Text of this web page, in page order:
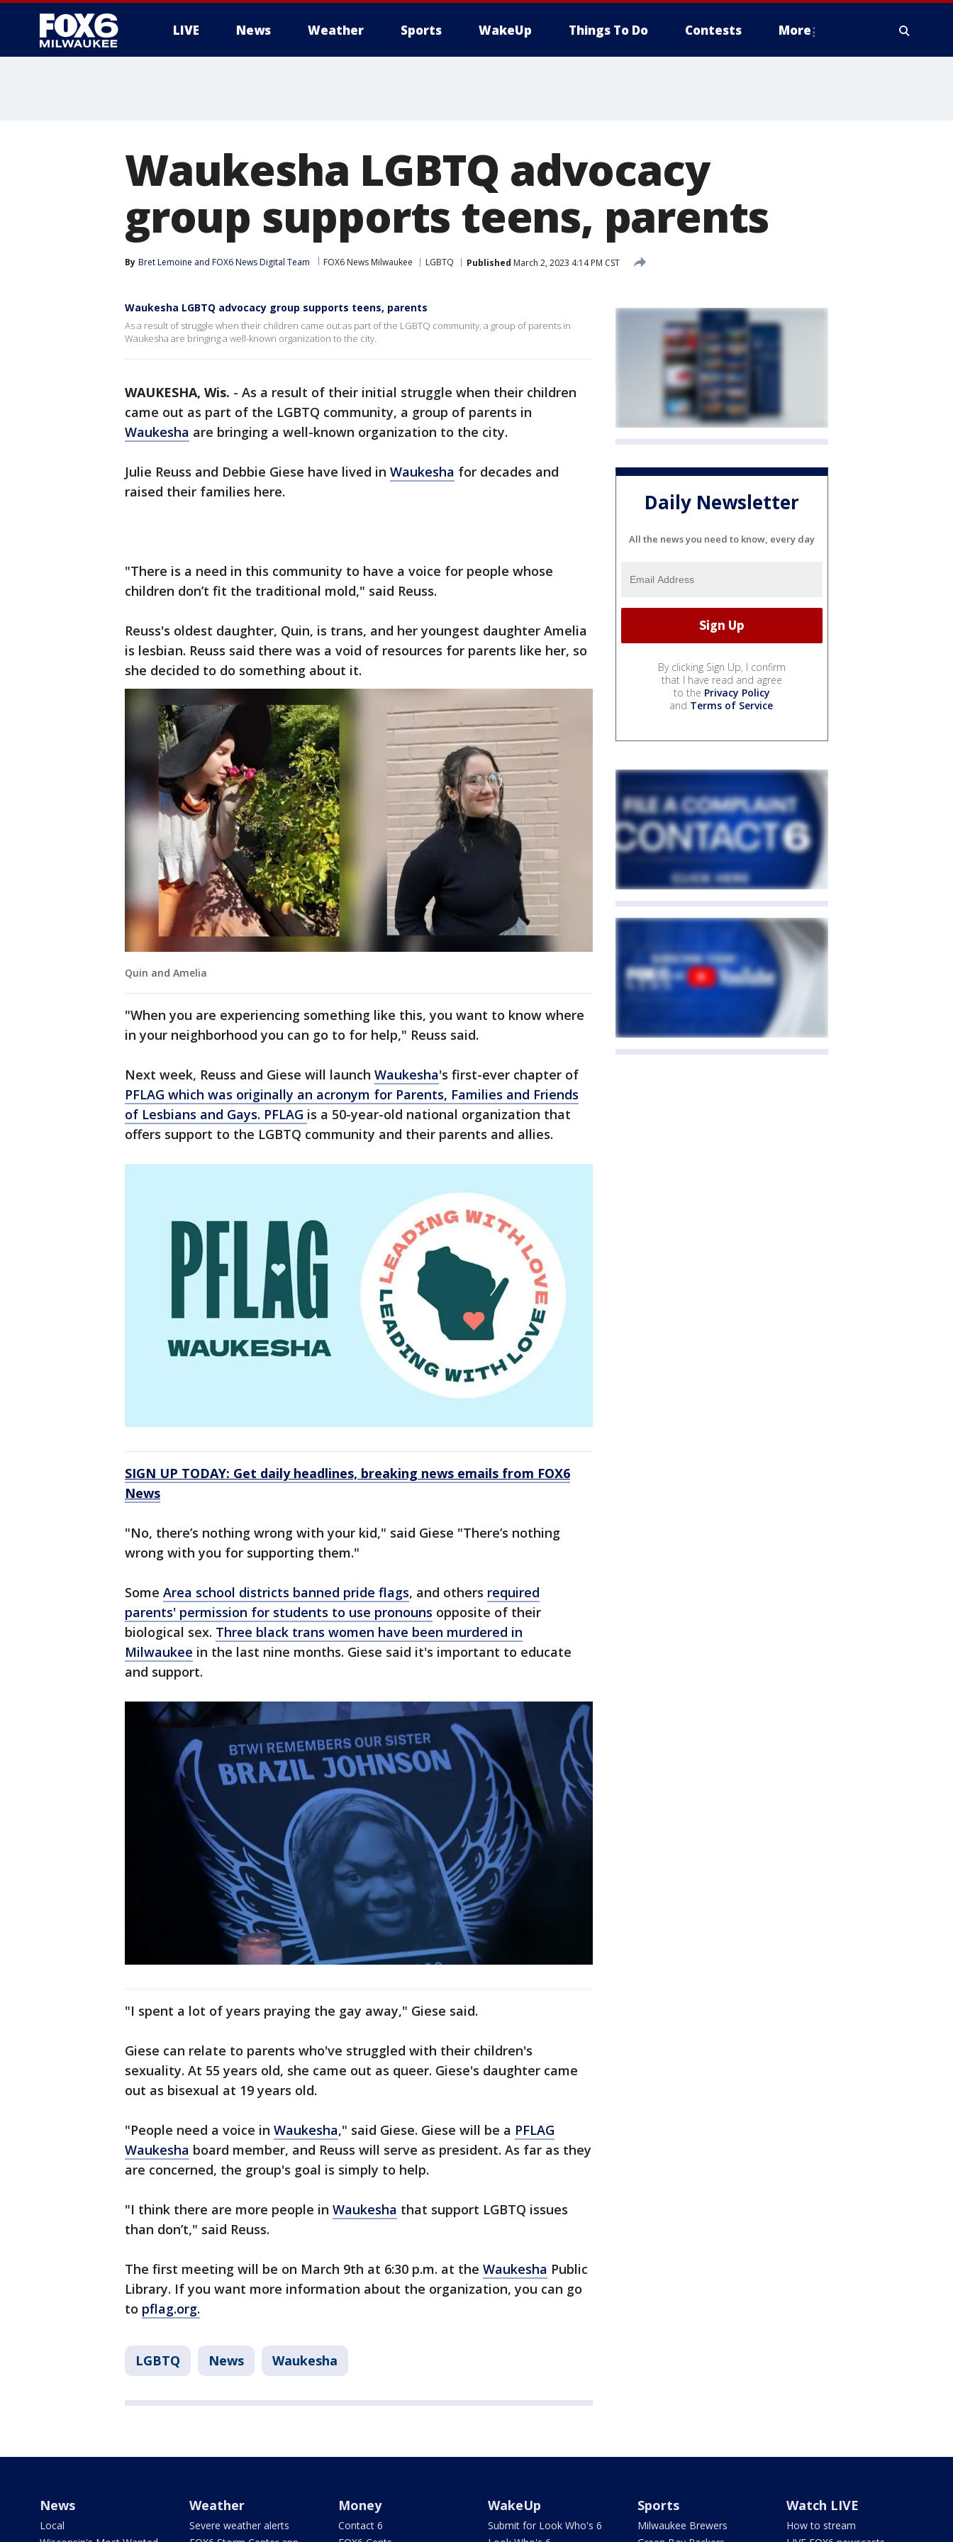
LIVE News Weather Sports WakeUp Things To Do Contests More
Waukesha LGBTQ advocacy
group supports teens, parents
By Bret Lemoine and FOX6 News Digital Team FOX6 News Milwaukee LGBTQ Published March 2, 2023 4:14 PM CST
Waukesha LGBTQ advocacy group supports teens, parents
As a result of struggle when their children came out as part of the LGBTQ community, a group of parents in
Waukesha are bringing a well-known organization to the city.
WAUKESHA, Wis. - As a result of their initial struggle when their children
came out as part of the LGBTQ community, a group of parents in
Waukesha are bringing a well-known organization to the city.
Julie Reuss and Debbie Giese have lived in Waukesha for decades and
raised their families here.
"There is a need in this community to have a voice for people whose
children don’t fit the traditional mold," said Reuss.
Reuss's oldest daughter, Quin, is trans, and her youngest daughter Amelia
is lesbian. Reuss said there was a void of resources for parents like her, so
she decided to do something about it.
Quin and Amelia
"When you are experiencing something like this, you want to know where
in your neighborhood you can go to for help," Reuss said.
Next week, Reuss and Giese will launch Waukesha's first-ever chapter of
PFLAG which was originally an acronym for Parents, Families and Friends
of Lesbians and Gays. PFLAG is a 50-year-old national organization that
offers support to the LGBTQ community and their parents and allies.
SIGN UP TODAY: Get daily headlines, breaking news emails from FOX6
News
"No, there’s nothing wrong with your kid," said Giese "There’s nothing
wrong with you for supporting them."
Some Area school districts banned pride flags, and others required
parents' permission for students to use pronouns opposite of their
biological sex. Three black trans women have been murdered in
Milwaukee in the last nine months. Giese said it's important to educate
and support.
"I spent a lot of years praying the gay away," Giese said.
Giese can relate to parents who've struggled with their children's
sexuality. At 55 years old, she came out as queer. Giese's daughter came
out as bisexual at 19 years old.
"People need a voice in Waukesha," said Giese. Giese will be a PFLAG
Waukesha board member, and Reuss will serve as president. As far as they
are concerned, the group's goal is simply to help.
"I think there are more people in Waukesha that support LGBTQ issues
than don’t," said Reuss.
The first meeting will be on March 9th at 6:30 p.m. at the Waukesha Public
Library. If you want more information about the organization, you can go
to pflag.org.
LGBTQ News Waukesha
Daily Newsletter
All the news you need to know, every day
By clicking Sign Up, I confirm
that I have read and agree
to the Privacy Policy
and Terms of Service.
News
Local
Weather
Severe weather alerts
Money
Contact 6
WakeUp
Submit for Look Who's 6
Sports
Milwaukee Brewers
Watch LIVE
How to stream